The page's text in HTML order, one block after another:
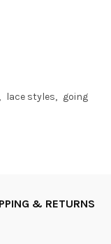
lace styles
going
& RETURNS